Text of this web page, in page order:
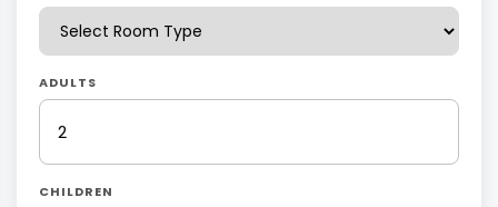
ADULTS
CHILDREN